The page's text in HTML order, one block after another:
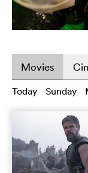
Movies
Today Sunday